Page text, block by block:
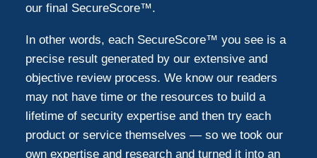
our final SecureScore™.
In other words, each SecureScore™ you see is a
precise result generated by our extensive and
objective review process. We know our readers
may not have time or the resources to build a
lifetime of security expertise and then try each
product or service themselves — so we took our
own expertise and research and turned it into an